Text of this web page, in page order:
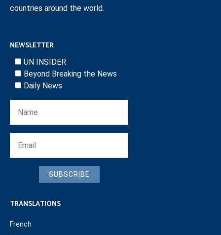
countries around the world.
NEWSLETTER
UN INSIDER
Beyond Breaking the News
Daily News
SUBSCRIBE
TRANSLATIONS
French